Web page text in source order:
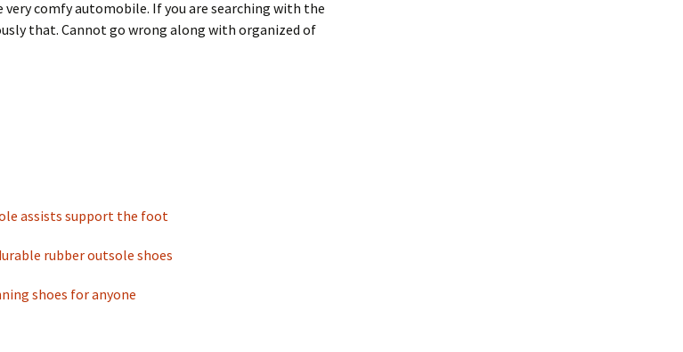
comfy automobile. If you are searching with the
that. Cannot go wrong along with organized of
assists support the foot
rubber outsole shoes
shoes for anyone